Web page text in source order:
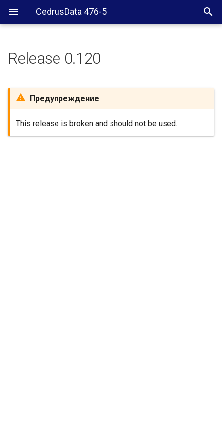
CedrusData 476-5
Release 0.120
Предупреждение
This release is broken and should not be used.